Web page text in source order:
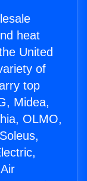
heat
United
of
top
Midea,
OLMO,